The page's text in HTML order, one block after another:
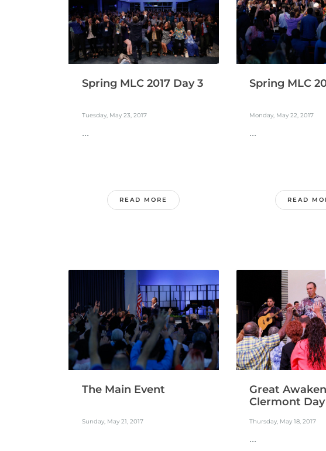
Spring MLC 2017 Day 3
Tuesday, May 23, 2017
...
READ MORE
Spring MLC
Monday, May 22, 2017
...
READ
The Main Event
Sunday, May 21, 2017
Great
Clermont Day
Thursday, May 18, 2017
...